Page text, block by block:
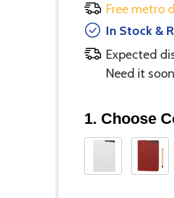
Free metro
In Stock &
Expected
Need it
1. Choose